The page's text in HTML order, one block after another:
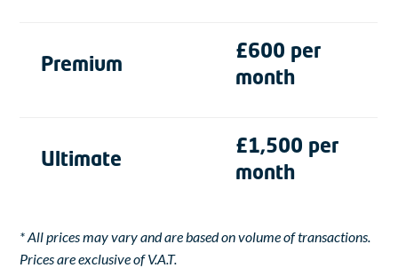
Premium
£600 per
month
Ultimate
£1,500 per
month
* All prices may vary and are based on volume of transactions.
Prices are exclusive of V.A.T.